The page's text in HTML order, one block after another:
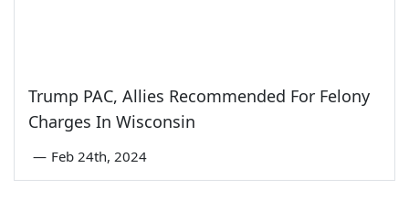
Trump PAC, Allies Recommended For Felony
Charges In Wisconsin
— Feb 24th, 2024